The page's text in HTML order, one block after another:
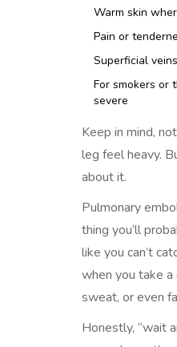
Warm skin
Pain or
Superficial
For smokers or
severe
Keep in mind,
leg feel heavy.
about it.
Pulmonary
thing you’ll
like you can’t
when you take
sweat, or even
Honestly, “wait